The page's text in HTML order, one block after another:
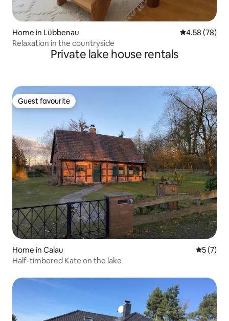
Home in Lübbenau 4.58 out of 5
4.58 (78)
Relaxation in the countryside
Private lake house rentals
Guest favourite
Guest favourite
Home in Calau 5 out of
5 (7)
Half-timbered Kate on the lake